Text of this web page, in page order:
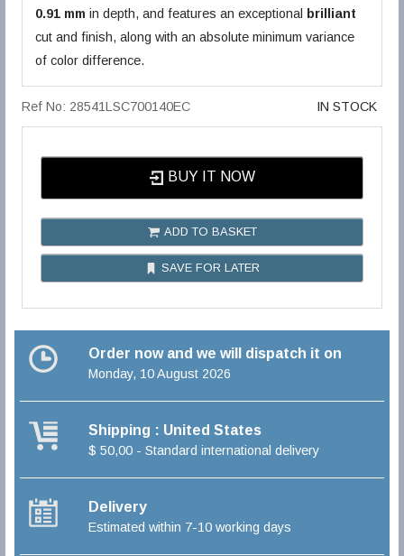
0.91 mm in depth, and features an exceptional brilliant
cut and finish, along with an absolute minimum variance
of color difference.
Ref No: 28541LSC700140EC IN STOCK
BUY IT NOW
ADD TO BASKET
SAVE FOR LATER
Order now and we will dispatch it on
Monday, 10 August 2026
Shipping : United States
$ 50,00 - Standard international delivery
Delivery
Estimated within 7-10 working days